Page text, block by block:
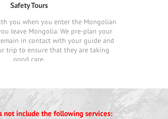
Safety Tours
you when you enter the Mongolian
leave Mongolia. We pre-plan your
in contact with your guide and
trip to ensure that they are taking
good care.
not include the following services: